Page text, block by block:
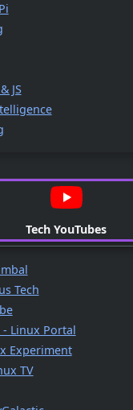
JS
Tech YouTubes
Tech
- Linux Portal
Experiment
TV